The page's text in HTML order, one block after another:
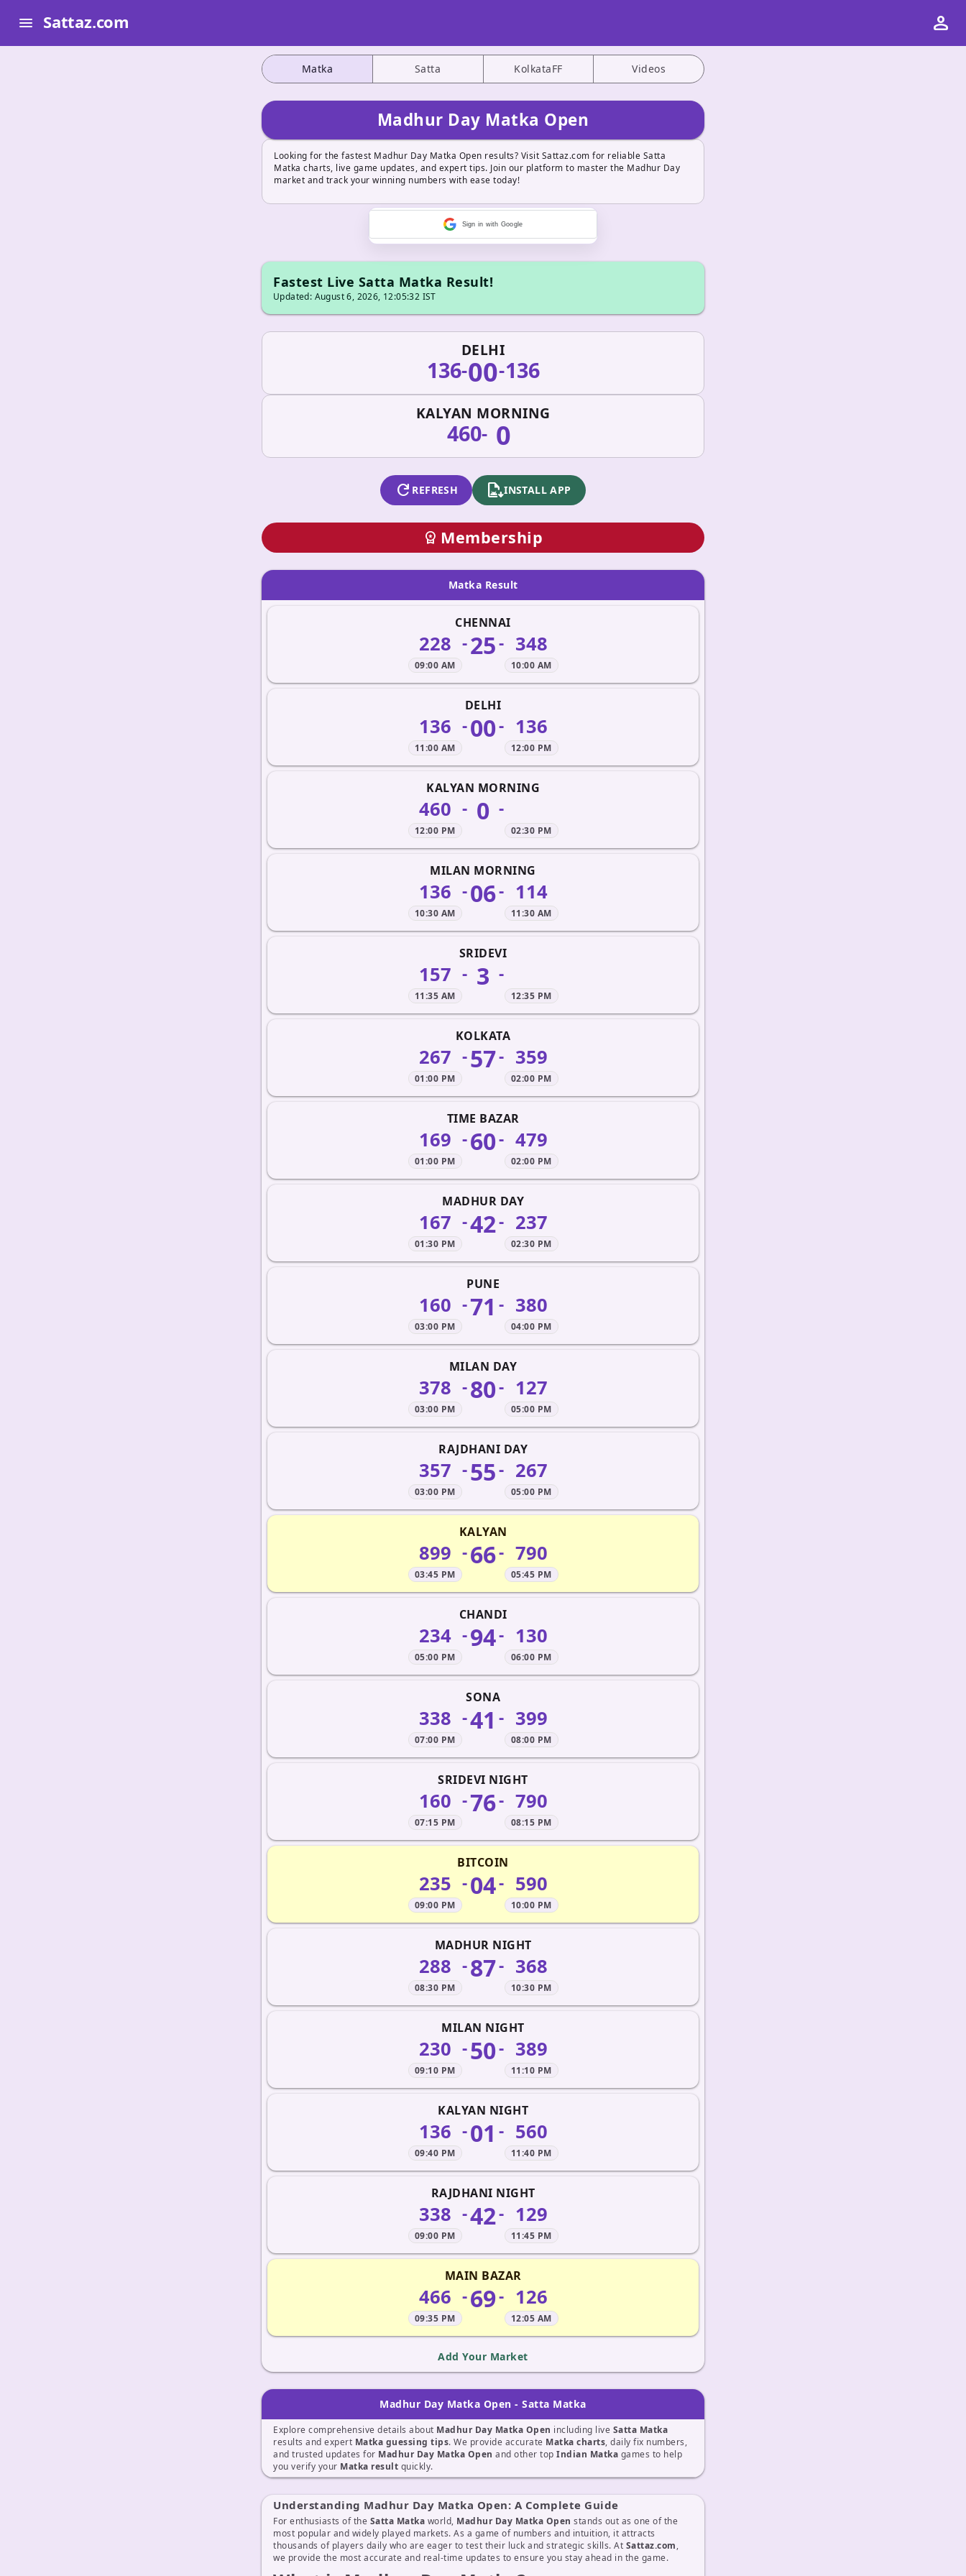
Matka Satta KolkataFF Videos
Madhur Day Matka Open
Looking for the fastest Madhur Day Matka Open results? Visit Sattaz.com for reliable Satta
Matka charts, live game updates, and expert tips. Join our platform to master the Madhur Day
market and track your winning numbers with ease today!
Sign in with Google
Fastest Live Satta Matka Result!
Updated: August 6, 2026, 12:05:32 IST
DELHI
136-00-136
KALYAN MORNING
460- 0
refresh REFRESH apk_installINSTALL APP
workspace_premium Membership
Matka Result
CHENNAI
228
09:00 AM
-25- 348
10:00 AM
DELHI
136
11:00 AM
-00- 136
12:00 PM
KALYAN MORNING
460
12:00 PM
- 0 -
02:30 PM
MILAN MORNING
136
10:30 AM
-06- 114
11:30 AM
SRIDEVI
157
11:35 AM
- 3 -
12:35 PM
KOLKATA
267
01:00 PM
-57- 359
02:00 PM
TIME BAZAR
169
01:00 PM
-60- 479
02:00 PM
MADHUR DAY
167
01:30 PM
-42- 237
02:30 PM
PUNE
160
03:00 PM
-71 - 380
04:00 PM
MILAN DAY
378
03:00 PM
-80- 127
05:00 PM
RAJDHANI DAY
357
03:00 PM
-55- 267
05:00 PM
KALYAN
899
03:45 PM
-66- 790
05:45 PM
CHANDI
234
05:00 PM
-94- 130
06:00 PM
SONA
338
07:00 PM
-41 - 399
08:00 PM
SRIDEVI NIGHT
160
07:15 PM
-76- 790
08:15 PM
BITCOIN
235
09:00 PM
-04- 590
10:00 PM
MADHUR NIGHT
288
08:30 PM
-87- 368
10:30 PM
MILAN NIGHT
230
09:10 PM
-50- 389
11:10 PM
KALYAN NIGHT
136
09:40 PM
-01 - 560
11:40 PM
RAJDHANI NIGHT
338
09:00 PM
-42- 129
11:45 PM
MAIN BAZAR
466
09:35 PM
-69- 126
12:05 AM
Add Your Market
Madhur Day Matka Open - Satta Matka
Explore comprehensive details about Madhur Day Matka Open including live Satta Matka
results and expert Matka guessing tips. We provide accurate Matka charts, daily fix numbers,
and trusted updates for Madhur Day Matka Open and other top Indian Matka games to help
you verify your Matka result quickly.
Understanding Madhur Day Matka Open: A Complete Guide
For enthusiasts of the Satta Matka world, Madhur Day Matka Open stands out as one of the
most popular and widely played markets. As a game of numbers and intuition, it attracts
thousands of players daily who are eager to test their luck and strategic skills. At Sattaz.com,
we provide the most accurate and real-time updates to ensure you stay ahead in the game.
menu Sattaz.com person